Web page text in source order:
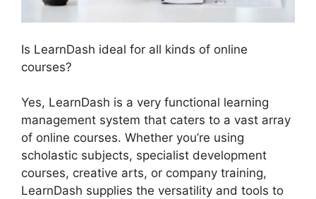
Is LearnDash ideal for all kinds of online
courses?
Yes, LearnDash is a very functional learning
management system that caters to a vast array
of online courses. Whether you’re using
scholastic subjects, specialist development
courses, creative arts, or company training,
LearnDash supplies the versatility and tools to